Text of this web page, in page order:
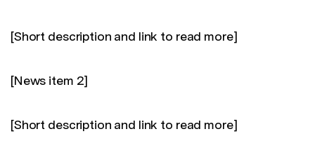
[Short description and link to read more]
[News item 2]
[Short description and link to read more]